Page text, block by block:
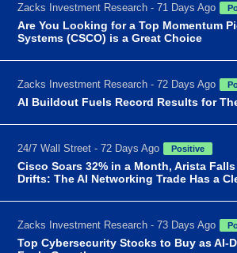
Zacks Investment Research - 71 Days Ago
Are You Looking for a Top Momentum
Systems (CSCO) is a Great Choice
Zacks Investment Research - 72 Days Ago
AI Buildout Fuels Record Results for
24/7 Wall Street - 72 Days Ago Positive
Cisco Soars 32% in a Month, Arista
Drifts: The AI Networking Trade Has a
Zacks Investment Research - 73 Days Ago
Top Cybersecurity Stocks to Buy as AI-